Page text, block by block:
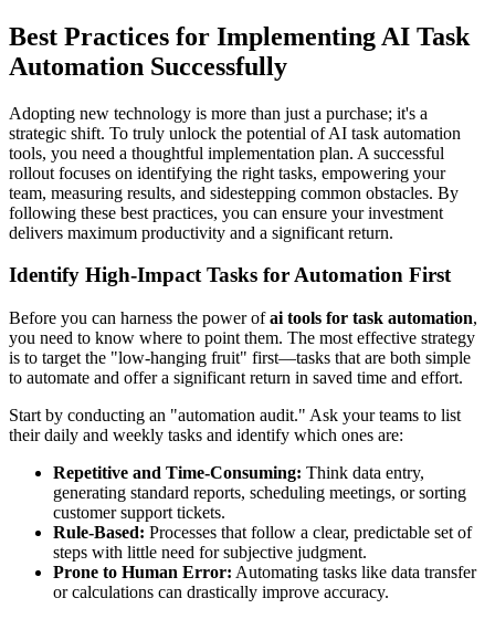
Best Practices for Implementing AI Task
Automation Successfully
Adopting new technology is more than just a purchase; it's a
strategic shift. To truly unlock the potential of AI task automation
tools, you need a thoughtful implementation plan. A successful
rollout focuses on identifying the right tasks, empowering your
team, measuring results, and sidestepping common obstacles. By
following these best practices, you can ensure your investment
delivers maximum productivity and a significant return.
Identify High-Impact Tasks for Automation First
Before you can harness the power ofai tools for task automation,
you need to know where to point them. The most effective strategy
is to target the "low-hanging fruit" first—tasks that are both simple
to automate and offer a significant return in saved time and effort.
Start by conducting an "automation audit." Ask your teams to list
their daily and weekly tasks and identify which ones are:
Repetitive and Time-Consuming: Think data entry,
generating standard reports, scheduling meetings, or sorting
customer support tickets.
Rule-Based: Processes that follow a clear, predictable set of
steps with little need for subjective judgment.
Prone to Human Error: Automating tasks like data transfer
or calculations can drastically improve accuracy.